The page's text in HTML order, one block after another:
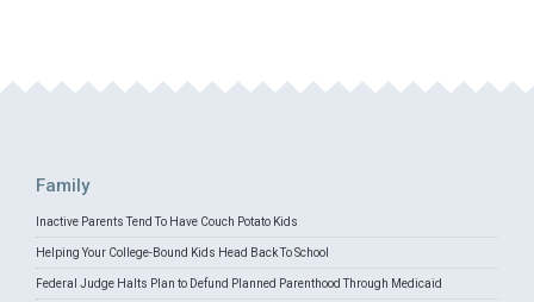
Family
Inactive Parents Tend To Have Couch Potato Kids
Helping Your College-Bound Kids Head Back To School
Federal Judge Halts Plan to Defund Planned Parenthood Through Medicaid